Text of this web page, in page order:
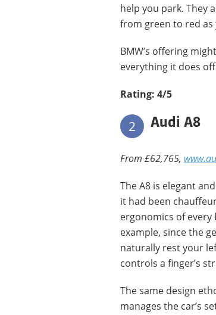
help you park. They
from green to red as
BMW’s offering
everything it does
Rating: 4/5
2 Audi A8
From £62,765,
The A8 is elegant
it had been
ergonomics of
example, since the
naturally rest your
controls a finger’s
The same design
manages the car’s